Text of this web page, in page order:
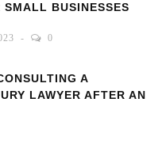
SMALL BUSINESSES
0
A
LAWYER AFTER AN